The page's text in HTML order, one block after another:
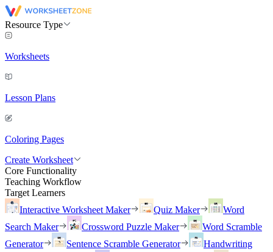
Resource Type
Worksheets
Lesson Plans
Coloring Pages
Create Worksheet
Core Functionality
Teaching Workflow
Target Learners
Interactive Worksheet Maker
Quiz Maker
Word
Search Maker
Crossword Puzzle Maker
Word Scramble
Generator
Sentence Scramble Generator
Handwriting